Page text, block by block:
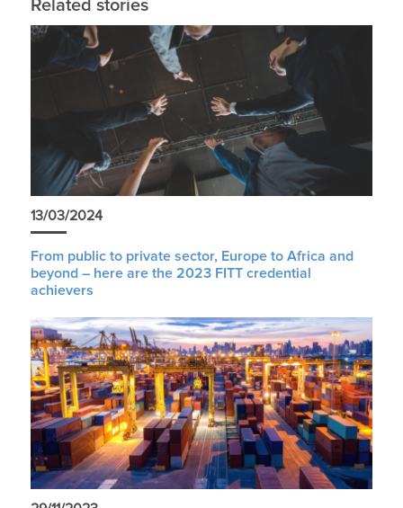
Related stories
13/03/2024
From public to private sector, Europe to Africa and
beyond – here are the 2023 FITT credential
achievers